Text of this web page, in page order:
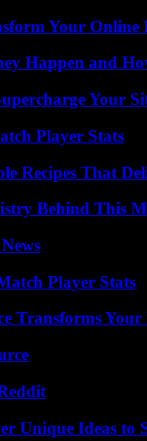
Your Online
Happen and
Your
Player Stats
Recipes That
Behind This
Player Stats
Transforms Your
Unique Ideas to